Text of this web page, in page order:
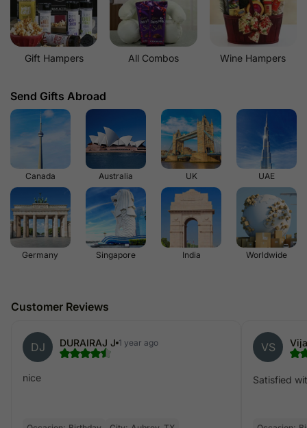
Gift Hampers All Combos Wine Hampers
Send Gifts Abroad
Canada Australia UK UAE
Germany Singapore India Worldwide
Customer Reviews
DJ DURAIRAJ J 1 year ago
nice
VS
Satisfied